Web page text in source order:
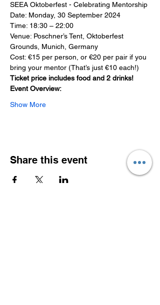
SEEA Oktoberfest - Celebrating Mentorship
Date: Monday, 30 September 2024
Time: 18:30 – 22:00
Venue: Poschner’s Tent, Oktoberfest
Grounds, Munich, Germany
Cost: €15 per person, or €20 per pair if you
bring your mentor (That’s just €10 each!)
Ticket price includes food and 2 drinks!
Event Overview:
Show More
Share this event